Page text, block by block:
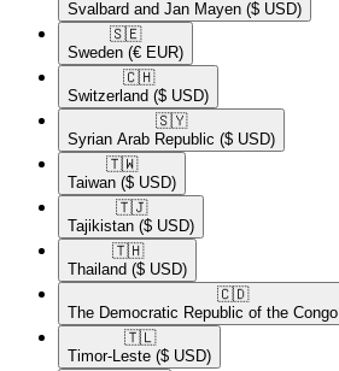
Svalbard and Jan Mayen ($ USD)
🇸🇪​
Sweden (€ EUR)
🇨🇭​
Switzerland ($ USD)
🇸🇾​
Syrian Arab Republic ($ USD)
🇹🇼​
Taiwan ($ USD)
🇹🇯​
Tajikistan ($ USD)
🇹🇭​
Thailand ($ USD)
🇨🇩​
The Democratic Republic of the Congo
🇹🇱​
Timor-Leste ($ USD)